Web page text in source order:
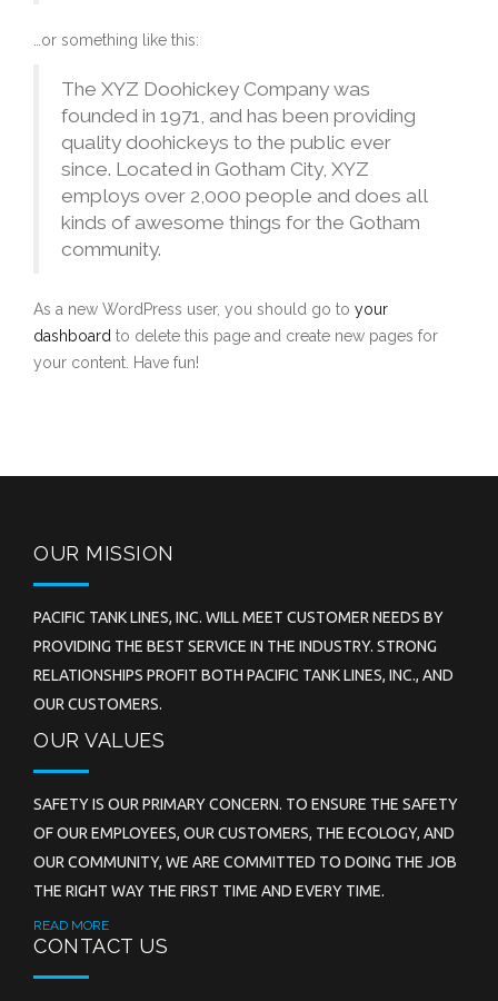
…or something like this:
The XYZ Doohickey Company was
founded in 1971, and has been providing
quality doohickeys to the public ever
since. Located in Gotham City, XYZ
employs over 2,000 people and does all
kinds of awesome things for the Gotham
community.
As a new WordPress user, you should go to your
dashboard to delete this page and create new pages for
your content. Have fun!
OUR MISSION
PACIFIC TANK LINES, INC. WILL MEET CUSTOMER NEEDS BY
PROVIDING THE BEST SERVICE IN THE INDUSTRY. STRONG
RELATIONSHIPS PROFIT BOTH PACIFIC TANK LINES, INC., AND
OUR CUSTOMERS.
OUR VALUES
SAFETY IS OUR PRIMARY CONCERN. TO ENSURE THE SAFETY
OF OUR EMPLOYEES, OUR CUSTOMERS, THE ECOLOGY, AND
OUR COMMUNITY, WE ARE COMMITTED TO DOING THE JOB
THE RIGHT WAY THE FIRST TIME AND EVERY TIME.
READ MORE
CONTACT US